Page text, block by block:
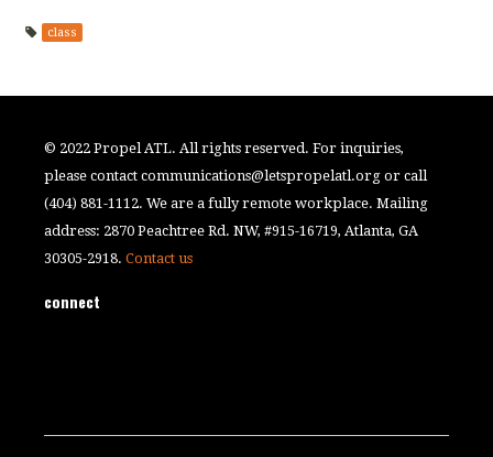
class
© 2022 Propel ATL. All rights reserved. For inquiries,
please contactcommunications@letspropelatl.org or call
(404) 881-1112. We are a fully remote workplace. Mailing
address: 2870 Peachtree Rd. NW, #915-16719, Atlanta, GA
30305-2918.Contact us
connect